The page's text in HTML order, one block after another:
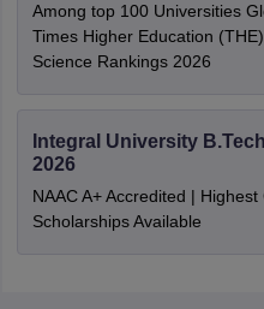
Among top 100 Universities
Times Higher Education
Science Rankings 2026
Integral University
2026
NAAC A+ Accredited | Highest
Scholarships Available